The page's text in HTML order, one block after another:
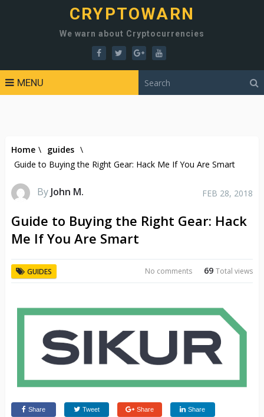
CRYPTOWARN
We warn about Cryptocurrencies
MENU
Home \ guides \
Guide to Buying the Right Gear: Hack Me If You Are Smart
By John M. FEB 28, 2018
Guide to Buying the Right Gear: Hack
Me If You Are Smart
GUIDES 69Total views
No comments
Share Tweet Share Share